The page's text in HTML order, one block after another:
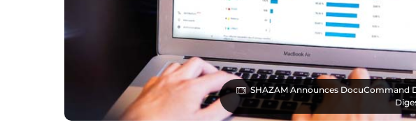
SHAZAM Announces DocuCommand